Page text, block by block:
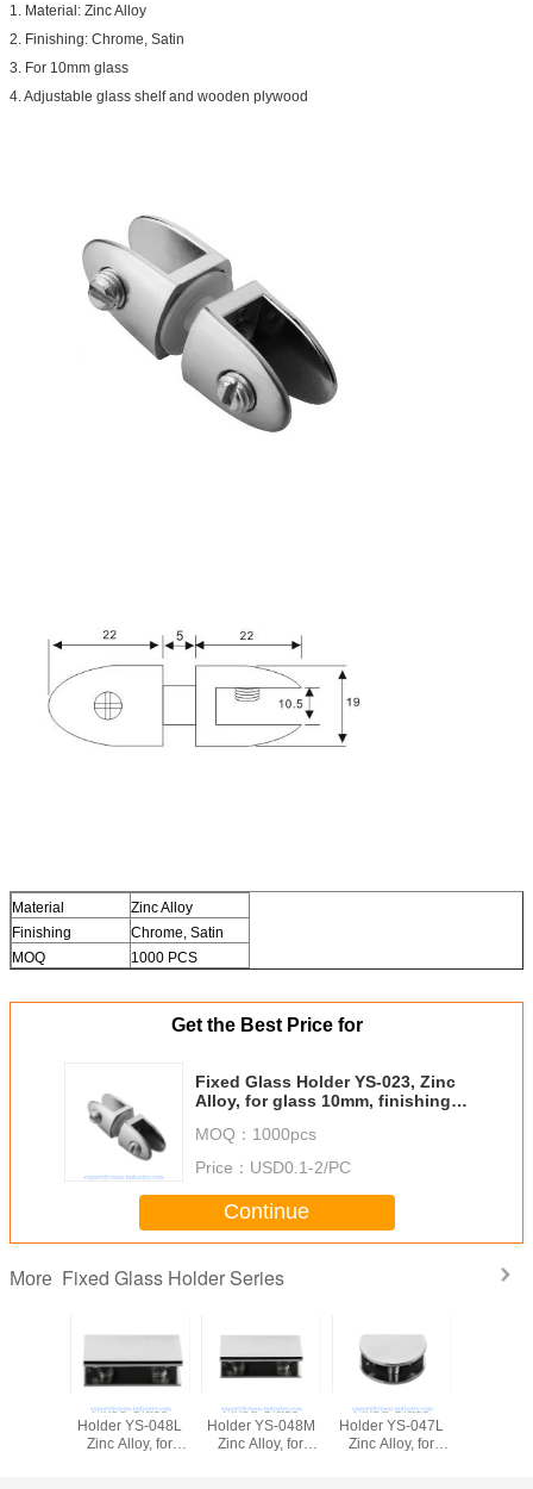
1. Material: Zinc Alloy
2. Finishing: Chrome, Satin
3. For 10mm glass
4. Adjustable glass shelf and wooden plywood
Material
Zinc Alloy
Finishing
Chrome, Satin
MOQ
1000 PCS
Get the Best Price for
Fixed Glass Holder YS-023, Zinc
Alloy, for glass 10mm, finishing
MOQ： 1000pcs
Price： USD0.1-2/PC
Continue
More Fixed Glass Holder Series
Fixed Glass
Holder YS-048L
Zinc Alloy, for
Fixed Glass
Holder YS-048M
Zinc Alloy, for
Fixed Glass
Holder YS-047L
Zinc Alloy, for